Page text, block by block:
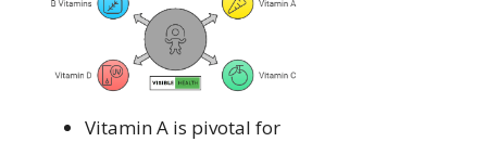
Vitamin A is pivotal for